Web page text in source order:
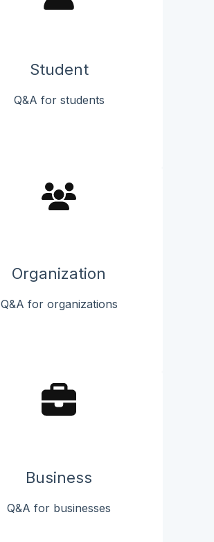
Student
Q&A for students
Organization
Q&A for organizations
Business
Q&A for businesses